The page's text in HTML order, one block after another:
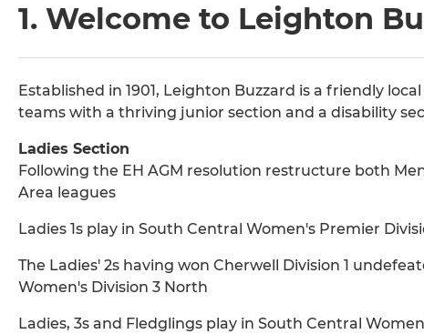
1. Welcome to Leighton
Established in 1901, Leighton Buzzard is a friendly
teams with a thriving junior section and a disability
Ladies Section
Following the EH AGM resolution restructure both
Area leagues
Ladies 1s play in South Central Women's Premier
The Ladies' 2s having won Cherwell Division 1
Women's Division 3 North
Ladies, 3s and Fledglings play in South Central